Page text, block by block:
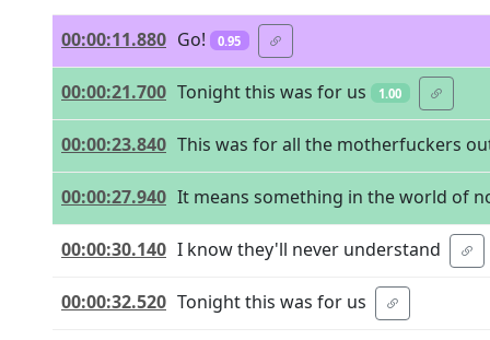
00:00:11.880 Go! 0.95
00:00:21.700 Tonight this was for us 1.00
00:00:23.840 This was for all the motherfuckers
00:00:27.940 It means something in the world of
00:00:30.140 I know they'll never understand
00:00:32.520 Tonight this was for us